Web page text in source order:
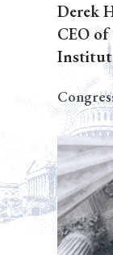
Derek
CEO